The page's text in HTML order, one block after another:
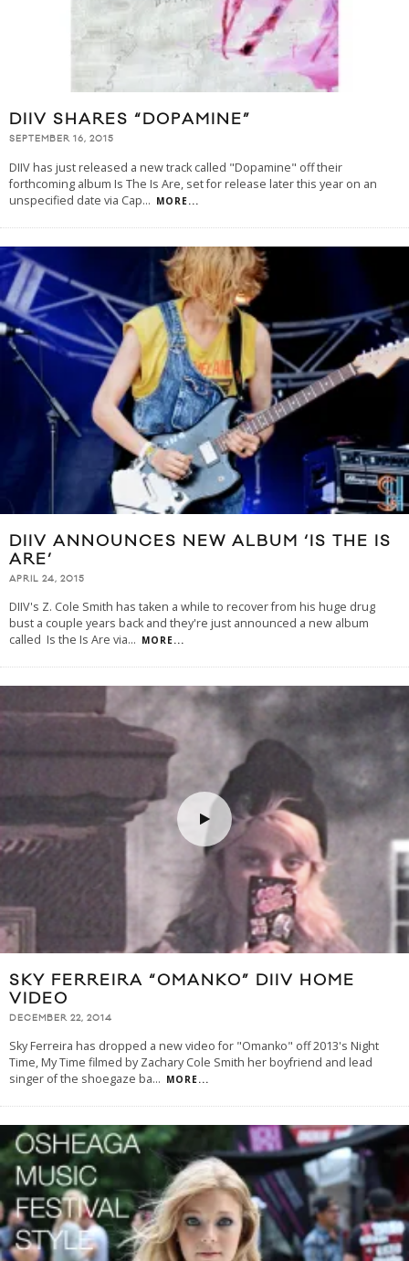
DIIV SHARES “DOPAMINE”
SEPTEMBER 16, 2015
DIIV has just released a new track called "Dopamine" off their
forthcoming album Is The Is Are, set for release later this year on an
unspecified date via Cap... MORE...
DIIV ANNOUNCES NEW ALBUM ‘IS THE IS
ARE’
APRIL 24, 2015
DIIV's Z. Cole Smith has taken a while to recover from his huge drug
bust a couple years back and they're just announced a new album
called Is the Is Are via... MORE...
SKY FERREIRA “OMANKO” DIIV HOME
VIDEO
DECEMBER 22, 2014
Sky Ferreira has dropped a new video for "Omanko" off 2013's Night
Time, My Time filmed by Zachary Cole Smith her boyfriend and lead
singer of the shoegaze ba... MORE...